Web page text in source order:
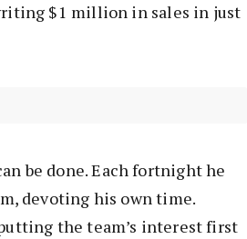
$1 million in sales in just
be done. Each fortnight he
devoting his own time.
the team’s interest first